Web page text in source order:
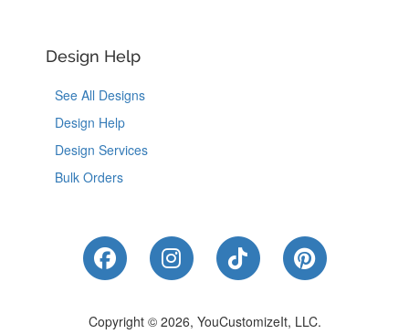
Design Help
See All Designs
Design Help
Design Services
Bulk Orders
Like Us on Facebook
Follow Us on Instagram
Follow Us on
Follow Us
Copyright © 2026, YouCustomizeIt, LLC.